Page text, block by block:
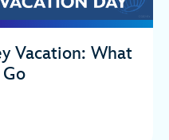
Vacation: What